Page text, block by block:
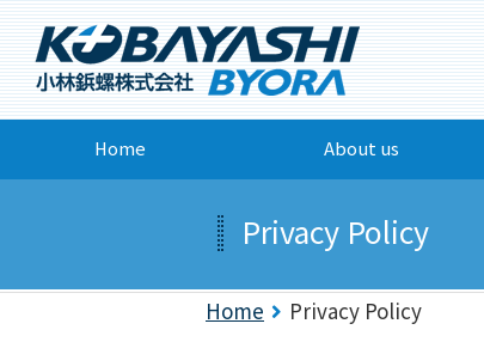
Home About us
Privacy Policy
Home Privacy Policy